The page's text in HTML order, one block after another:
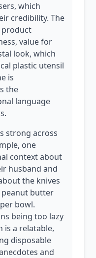
which
credibility. The
product
value for
look, which
plastic utensil
is
the
language
strong across
one
context about
husband and
the knives
butter
bowl.
being too lazy
is a relatable,
disposable
and